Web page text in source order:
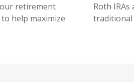
retirement
help maximize
Roth
traditional